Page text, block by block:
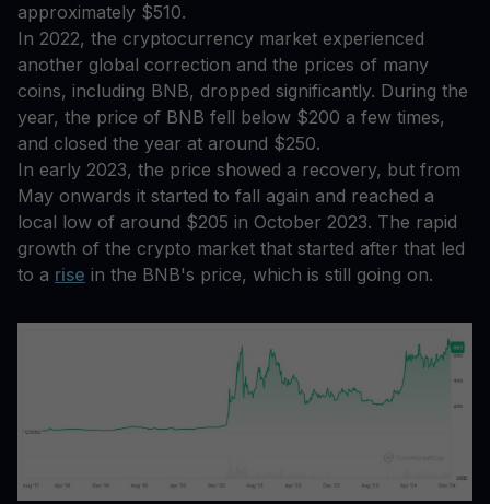
approximately $510.
In 2022, the cryptocurrency market experienced
another global correction and the prices of many
coins, including BNB, dropped significantly. During the
year, the price of BNB fell below $200 a few times,
and closed the year at around $250.
In early 2023, the price showed a recovery, but from
May onwards it started to fall again and reached a
local low of around $205 in October 2023. The rapid
growth of the crypto market that started after that led
to a rise in the BNB's price, which is still going on.